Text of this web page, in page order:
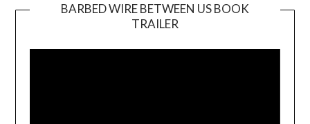
BARBED WIRE BETWEEN US BOOK
TRAILER
Player